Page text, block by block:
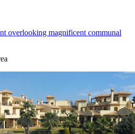
overlooking magnificent communal